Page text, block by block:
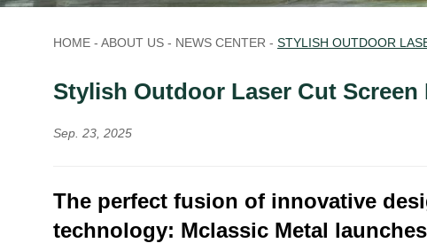
HOME - ABOUT US - NEWS CENTER - STYLISH OUTDOOR
Stylish Outdoor Laser Cut
Sep. 23, 2025
The perfect fusion of innovative
technology: Mclassic Metal